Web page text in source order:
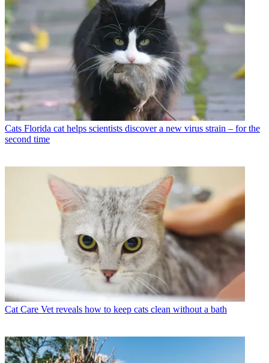
Cats Florida cat helps scientists discover a new virus strain – for the
second time
Cat Care Vet reveals how to keep cats clean without a bath